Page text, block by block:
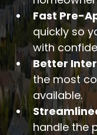
Fast Pre-
quickly so
with
Better
the most
available.
handle the